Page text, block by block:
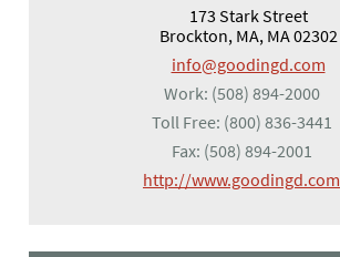
173 Stark Street
Brockton, MA, MA 02302
info@goodingd.com
Work: (508) 894-2000
Toll Free: (800) 836-3441
Fax: (508) 894-2001
http://www.goodingd.com